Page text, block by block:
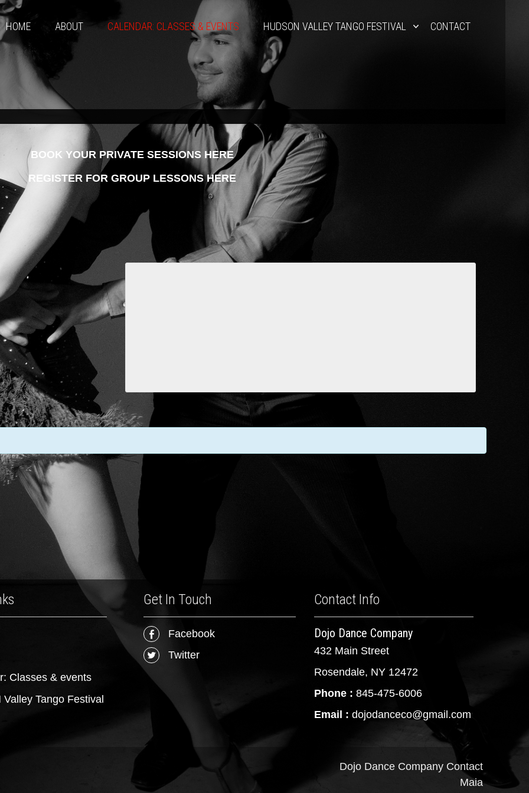
HOME ABOUT CALENDAR: CLASSES & EVENTS HUDSON VALLEY TANGO FESTIVAL CONTACT
BOOK YOUR PRIVATE SESSIONS HERE
REGISTER FOR GROUP LESSONS HERE
Classes & events
Tango Festival
Get In Touch
Facebook
Twitter
Contact Info
Dojo Dance Company
432 Main Street
Rosendale, NY 12472
Phone : 845-475-6006
Email : dojodanceco@gmail.com
Dojo Dance Company Contact
Maia